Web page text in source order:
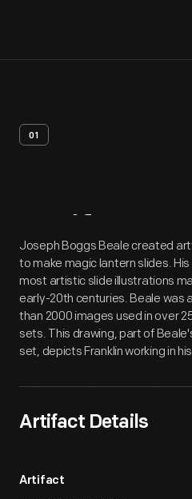
01
Artifact
Joseph Boggs Beale created
to make magic lantern slides.
most artistic slide illustrations
early-20th centuries. Beale was
than 2000 images used in over
sets. This drawing, part of
set, depicts Franklin working in
Artifact Details
Artifact